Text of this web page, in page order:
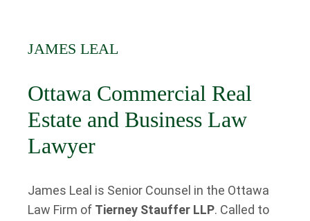
JAMES LEAL
Ottawa Commercial Real
Estate and Business Law
Lawyer
James Leal is Senior Counsel in the Ottawa
Law Firm of Tierney Stauffer LLP. Called to